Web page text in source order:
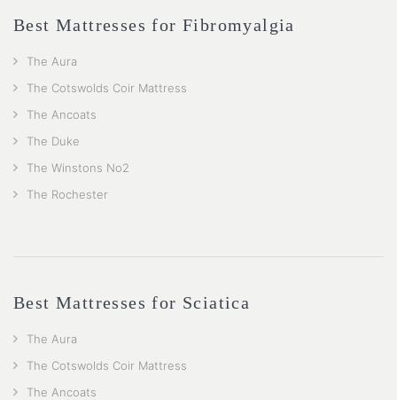
Best Mattresses for Fibromyalgia
The Aura
The Cotswolds Coir Mattress
The Ancoats
The Duke
The Winstons No2
The Rochester
Best Mattresses for Sciatica
The Aura
The Cotswolds Coir Mattress
The Ancoats